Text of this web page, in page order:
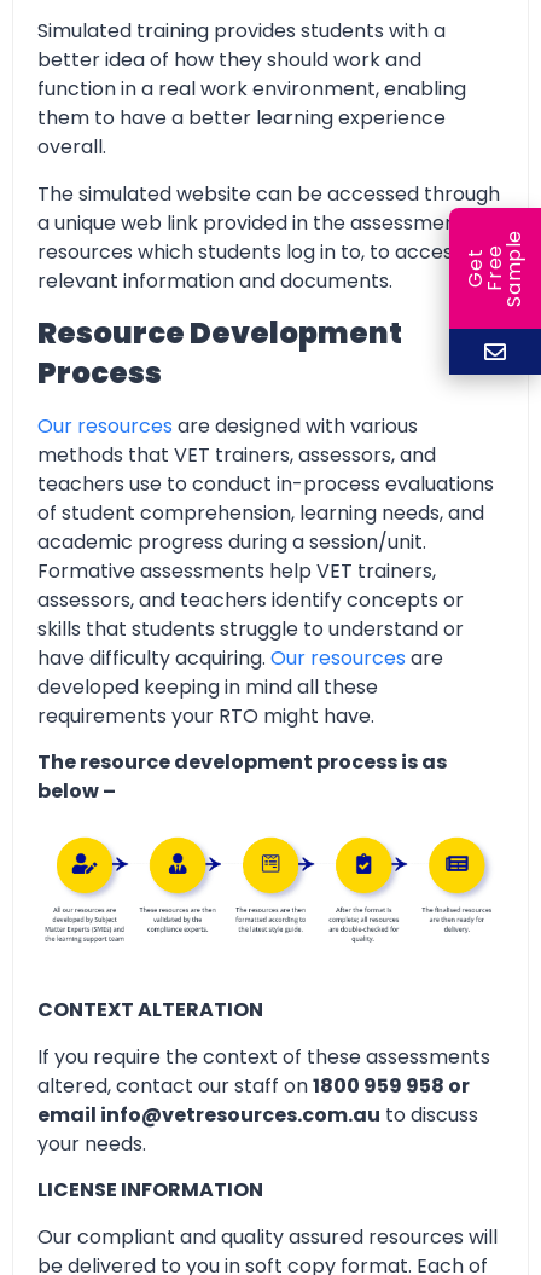
Simulated training provides students with a
better idea of how they should work and
function in a real work environment, enabling
them to have a better learning experience
overall.
The simulated website can be accessed through
a unique web link provided in the assessment
resources which students log in to, to access all
relevant information and documents.
Resource Development
Process
Our resources are designed with various
methods that VET trainers, assessors, and
teachers use to conduct in-process evaluations
of student comprehension, learning needs, and
academic progress during a session/unit.
Formative assessments help VET trainers,
assessors, and teachers identify concepts or
skills that students struggle to understand or
have difficulty acquiring. Our resources are
developed keeping in mind all these
requirements your RTO might have.
The resource development process is as
below –
CONTEXT ALTERATION
If you require the context of these assessments
altered, contact our staff on1800 959 958 or
email info@vetresources.com.au to discuss
your needs.
LICENSE INFORMATION
Our compliant and quality assured resources will
be delivered to you in soft copy format. Each of
G
e
t
F
r
ee
S
a
m
ple